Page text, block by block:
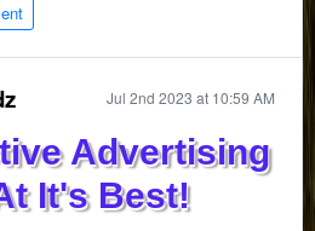
Jul 2nd 2023 at 10:59 AM
Advertising
It's Best!